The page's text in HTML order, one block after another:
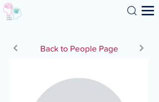
Search
Back to People Page